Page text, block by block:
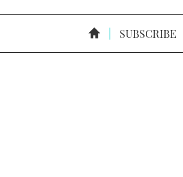
SUBSCRIBE